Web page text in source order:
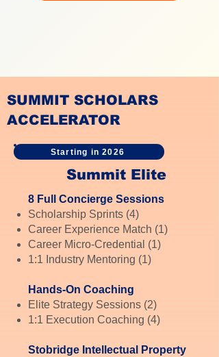
SUMMIT SCHOLARS
ACCELERATOR
Starting in 2026
Summit Elite
8 Full Concierge Sessions
Scholarship Sprints (4)
Career Experience Match (1)
Career Micro-Credential (1)
1:1 Industry Mentoring (1)
Hands-On Coaching
Elite Strategy Sessions (2)
1:1 Execution Coaching (4)
Stobridge Intellectual Property